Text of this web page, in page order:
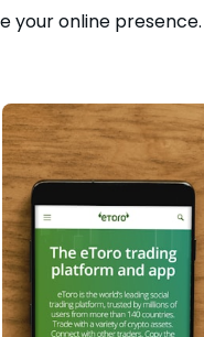
your online presence.